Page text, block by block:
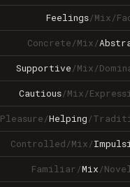
Feelings/Mix/
Concrete/Mix/
Supportive/Mix/
Cautious/Mix/
Pleasure/Helping/
Controlled/Mix/
Familiar/Mix/